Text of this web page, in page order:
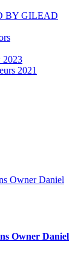
BY GILEAD
2023
2021
Owner Daniel